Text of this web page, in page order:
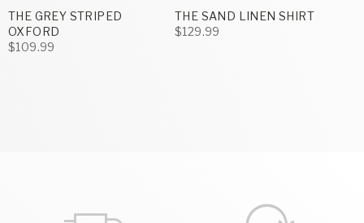
THE GREY STRIPED
OXFORD
$109.99
THE SAND LINEN SHIRT
$129.99